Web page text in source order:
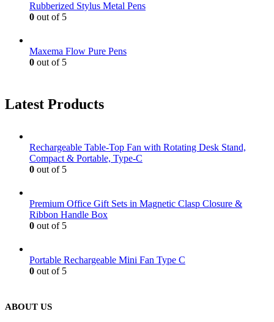
Rubberized Stylus Metal Pens
0 out of 5
Maxema Flow Pure Pens
0 out of 5
Latest Products
Rechargeable Table-Top Fan with Rotating Desk Stand,
Compact & Portable, Type-C
0 out of 5
Premium Office Gift Sets in Magnetic Clasp Closure &
Ribbon Handle Box
0 out of 5
Portable Rechargeable Mini Fan Type C
0 out of 5
ABOUT US